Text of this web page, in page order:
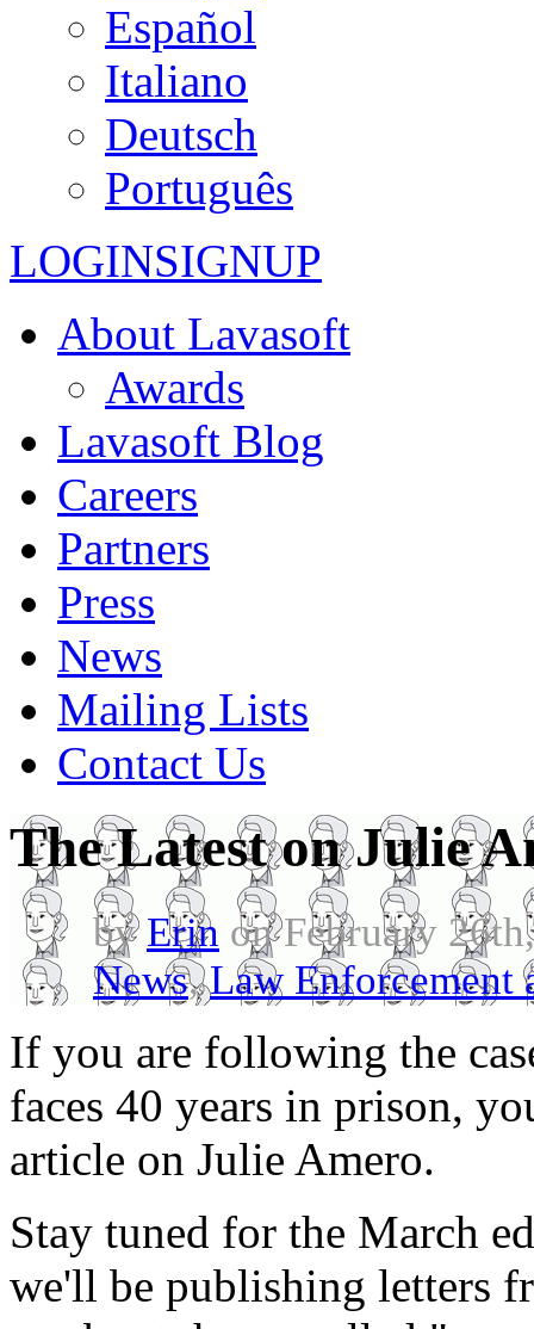
Español
Italiano
Deutsch
Português
LOGINSIGNUP
About Lavasoft
Awards
Lavasoft Blog
Careers
Partners
Press
News
Mailing Lists
Contact Us
The Latest on Julie
byErin on February
News,Law Enforcement
If you are following the
faces 40 years in prison,
article on Julie Amero.
Stay tuned for the March
we'll be publishing letters